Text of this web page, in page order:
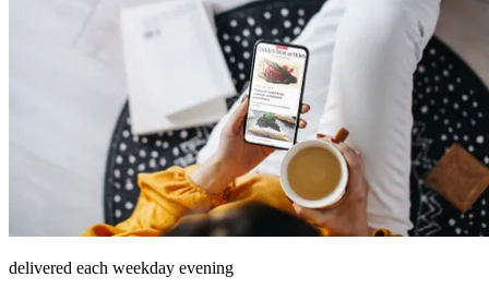
delivered each weekday evening